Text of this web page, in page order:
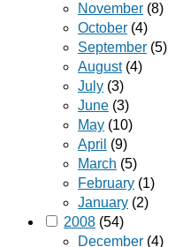
November (8)
October (4)
September (5)
August(4)
July (3)
June (3)
May (10)
April (9)
March (5)
February (1)
January (2)
2008 (54)
December (4)